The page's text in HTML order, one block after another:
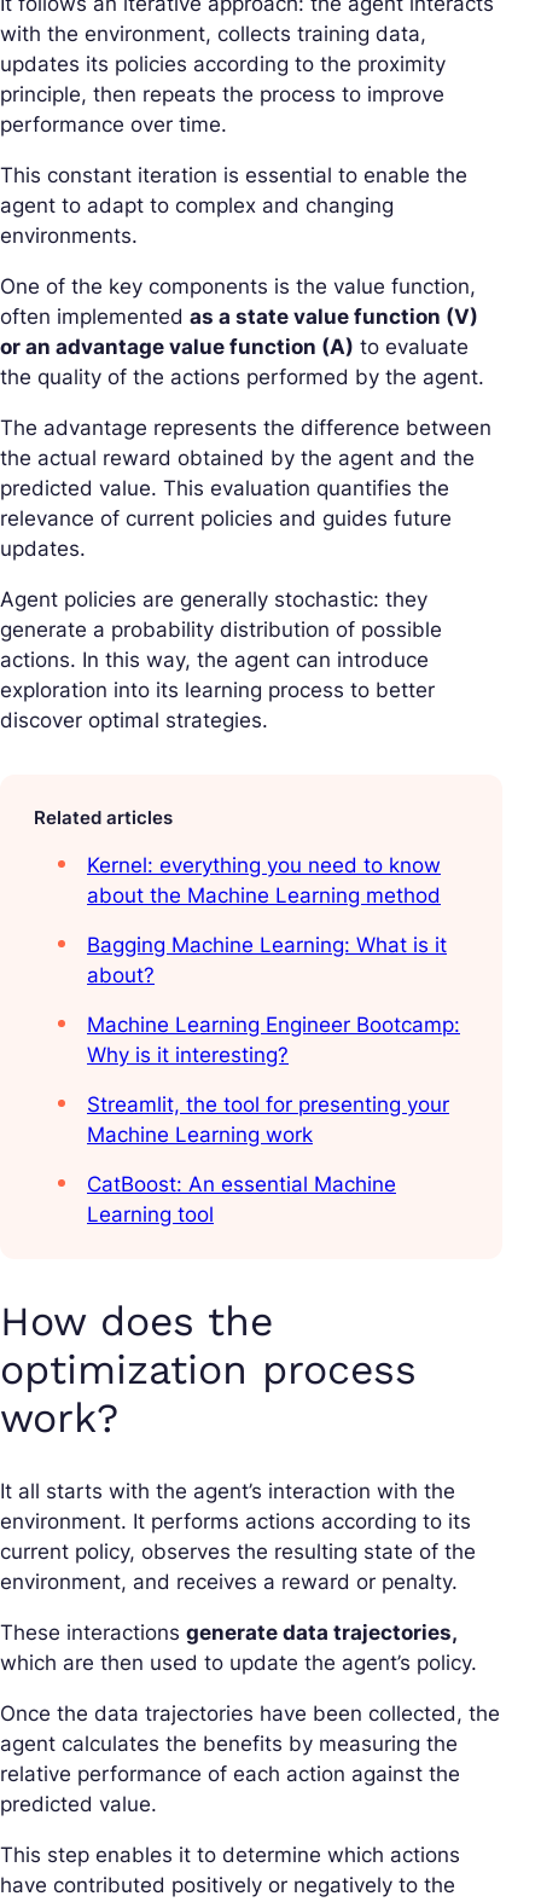
with the environment, collects training data,
updates its policies according to the proximity
principle, then repeats the process to improve
performance over time.
This constant iteration is essential to enable the
agent to adapt to complex and changing
environments.
One of the key components is the value function,
often implemented as a state value function (V)
or an advantage value function (A) to evaluate
the quality of the actions performed by the agent.
The advantage represents the difference between
the actual reward obtained by the agent and the
predicted value. This evaluation quantifies the
relevance of current policies and guides future
updates.
Agent policies are generally stochastic: they
generate a probability distribution of possible
actions. In this way, the agent can introduce
exploration into its learning process to better
discover optimal strategies.
Related articles
Kernel: everything you need to know
about the Machine Learning method
Bagging Machine Learning: What is it
about?
Machine Learning Engineer Bootcamp:
Why is it interesting?
Streamlit, the tool for presenting your
Machine Learning work
CatBoost: An essential Machine
Learning tool
How does the
optimization process
work?
It all starts with the agent’s interaction with the
environment. It performs actions according to its
current policy, observes the resulting state of the
environment, and receives a reward or penalty.
These interactions generate data trajectories,
which are then used to update the agent’s policy.
Once the data trajectories have been collected, the
agent calculates the benefits by measuring the
relative performance of each action against the
predicted value.
This step enables it to determine which actions
have contributed positively or negatively to the